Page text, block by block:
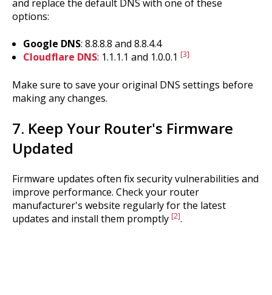
and replace the default DNS with one of these
options:
Google DNS: 8.8.8.8 and 8.8.4.4
Cloudflare DNS: 1.1.1.1 and 1.0.0.1 [3]
Make sure to save your original DNS settings before
making any changes.
7. Keep Your Router's Firmware
Updated
Firmware updates often fix security vulnerabilities and
improve performance. Check your router
manufacturer's website regularly for the latest
updates and install them promptly [2].